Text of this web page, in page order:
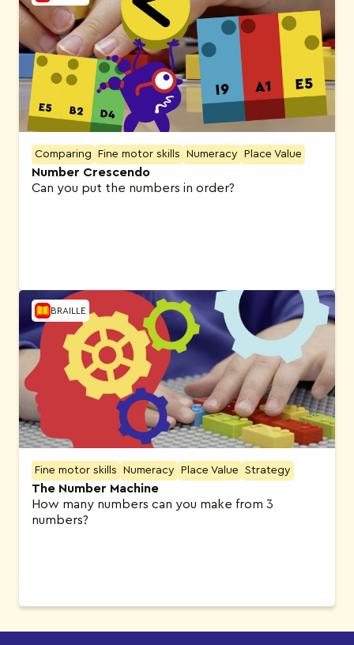
Comparing Fine motor skills Numeracy Place Value
Number Crescendo
Can you put the numbers in order?
BRAILLE
Fine motor skills Numeracy Place Value Strategy
The Number Machine
How many numbers can you make from 3
numbers?